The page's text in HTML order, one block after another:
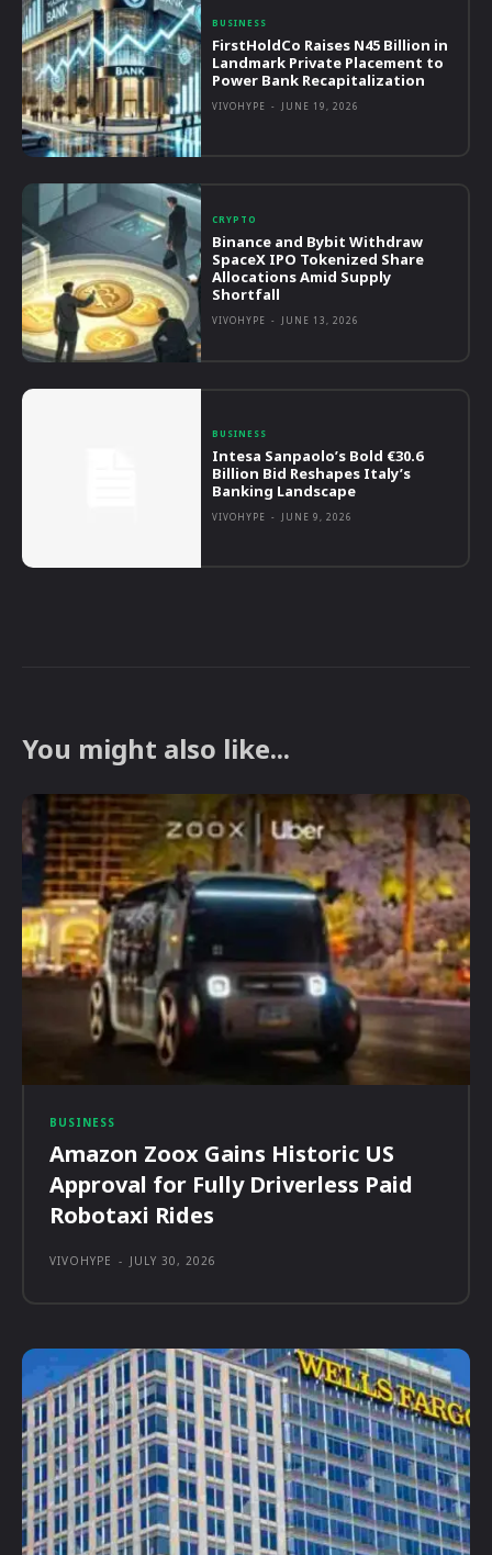
BUSINESS
FirstHoldCo Raises N45 Billion in
Landmark Private Placement to
Power Bank Recapitalization
VIVOHYPE - JUNE 19, 2026
CRYPTO
Binance and Bybit Withdraw
SpaceX IPO Tokenized Share
Allocations Amid Supply
Shortfall
VIVOHYPE - JUNE 13, 2026
BUSINESS
Intesa Sanpaolo’s Bold €30.6
Billion Bid Reshapes Italy’s
Banking Landscape
VIVOHYPE - JUNE 9, 2026
You might also like...
BUSINESS
Amazon Zoox Gains Historic US
Approval for Fully Driverless Paid
Robotaxi Rides
VIVOHYPE - JULY 30, 2026